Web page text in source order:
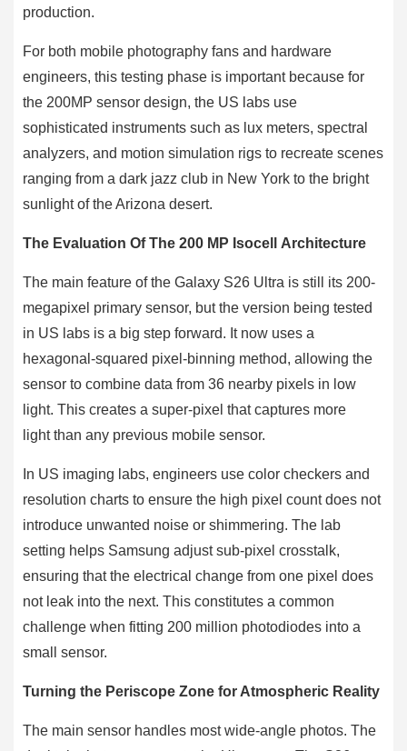
production.
For both mobile photography fans and hardware
engineers, this testing phase is important because for
the 200MP sensor design, the US labs use
sophisticated instruments such as lux meters, spectral
analyzers, and motion simulation rigs to recreate scenes
ranging from a dark jazz club in New York to the bright
sunlight of the Arizona desert.
The Evaluation Of The 200 MP Isocell Architecture
The main feature of the Galaxy S26 Ultra is still its 200-
megapixel primary sensor, but the version being tested
in US labs is a big step forward. It now uses a
hexagonal-squared pixel-binning method, allowing the
sensor to combine data from 36 nearby pixels in low
light. This creates a super-pixel that captures more
light than any previous mobile sensor.
In US imaging labs, engineers use color checkers and
resolution charts to ensure the high pixel count does not
introduce unwanted noise or shimmering. The lab
setting helps Samsung adjust sub-pixel crosstalk,
ensuring that the electrical change from one pixel does
not leak into the next. This constitutes a common
challenge when fitting 200 million photodiodes into a
small sensor.
Turning the Periscope Zone for Atmospheric Reality
The main sensor handles most wide-angle photos. The